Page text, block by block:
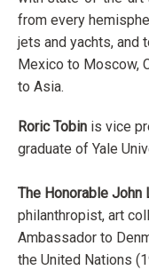
from every
jets and yachts, and
Mexico to Moscow,
to Asia.
Roric Tobin is vice
graduate of Yale
The Honorable John
philanthropist, art
Ambassador to
the United Nations